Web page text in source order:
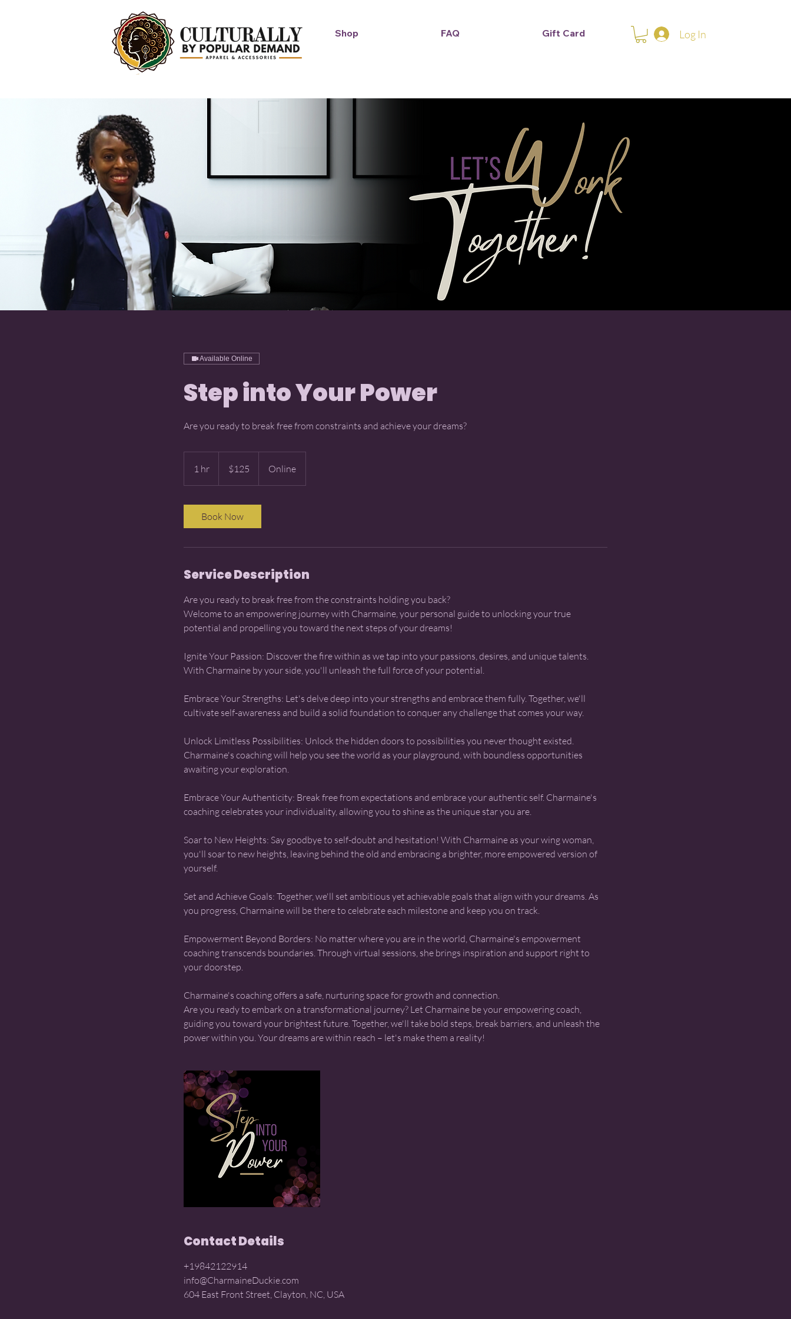
Shop FAQ Gift Card Log In
Available Online
Step into Your Power
Are you ready to break free from constraints and achieve your dreams?
1 hr
h
dollars$125 Online
Book Now
Service Description
Are you ready to break free from the constraints holding you back?
Welcome to an empowering journey with Charmaine, your personal guide to unlocking your true
potential and propelling you toward the next steps of your dreams!
Ignite Your Passion: Discover the fire within as we tap into your passions, desires, and unique talents.
With Charmaine by your side, you'll unleash the full force of your potential.
Embrace Your Strengths: Let's delve deep into your strengths and embrace them fully. Together, we'll
cultivate self-awareness and build a solid foundation to conquer any challenge that comes your way.
Unlock Limitless Possibilities: Unlock the hidden doors to possibilities you never thought existed.
Charmaine's coaching will help you see the world as your playground, with boundless opportunities
awaiting your exploration.
​Embrace Your Authenticity: Break free from expectations and embrace your authentic self. Charmaine's
coaching celebrates your individuality, allowing you to shine as the unique star you are.
Soar to New Heights: Say goodbye to self-doubt and hesitation! With Charmaine as your wing woman,
you'll soar to new heights, leaving behind the old and embracing a brighter, more empowered version of
yourself.
Set and Achieve Goals: Together, we'll set ambitious yet achievable goals that align with your dreams. As
you progress, Charmaine will be there to celebrate each milestone and keep you on track.
Empowerment Beyond Borders: No matter where you are in the world, Charmaine's empowerment
coaching transcends boundaries. Through virtual sessions, she brings inspiration and support right to
your doorstep.
​Charmaine's coaching offers a safe, nurturing space for growth and connection.
Are you ready to embark on a transformational journey? Let Charmaine be your empowering coach,
guiding you toward your brightest future. Together, we'll take bold steps, break barriers, and unleash the
power within you. Your dreams are within reach – let's make them a reality!
Contact Details
+19842122914
info@CharmaineDuckie.com
604 East Front Street, Clayton, NC, USA